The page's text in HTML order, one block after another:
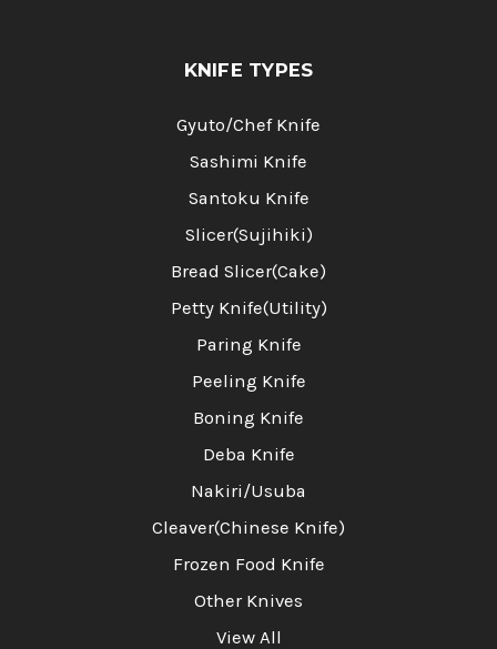
KNIFE TYPES
Gyuto/Chef Knife
Sashimi Knife
Santoku Knife
Slicer(Sujihiki)
Bread Slicer(Cake)
Petty Knife(Utility)
Paring Knife
Peeling Knife
Boning Knife
Deba Knife
Nakiri/Usuba
Cleaver(Chinese Knife)
Frozen Food Knife
Other Knives
View All